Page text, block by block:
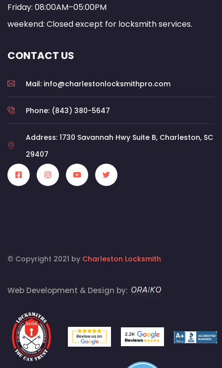
Friday: 08:00AM–05:00PM
weekend: Closed except for locksmith services.
CONTACT US
Mail: info@charlestonlocksmithpro.com
Phone: (843) 380-5647
Address: 1730 Savannah Hwy Suite B, Charleston, SC
29407
© Copyright 2021 by Charleston Locksmith
Web Development & Design by: